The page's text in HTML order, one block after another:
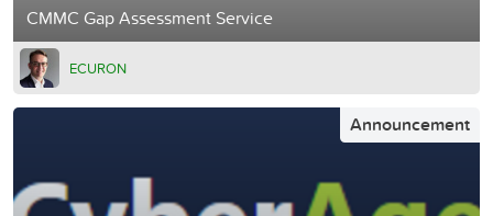
CMMC Gap Assessment Service
ECURON
Announcement